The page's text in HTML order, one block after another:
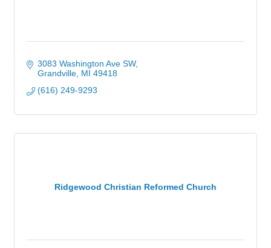
3083 Washington Ave SW
Grandville MI 49418
(616) 249-9293
Ridgewood Christian Reformed Church